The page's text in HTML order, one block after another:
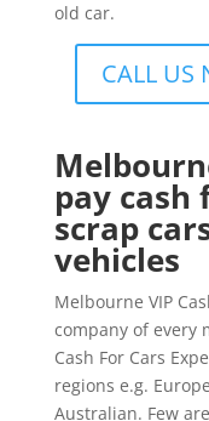
old car.
CALL US
pay cash
scrap
vehicles
Melbourne VIP
company of every
Cash For Cars
regions e.g.
Australian. Few